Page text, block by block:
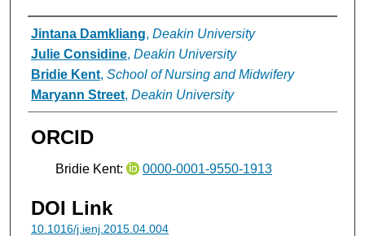
Authors
Jintana Damkliang, Deakin University
Julie Considine, Deakin University
Bridie Kent, School of Nursing and Midwifery
Maryann Street, Deakin University
ORCID
Bridie Kent: 0000-0001-9550-1913
DOI Link
10.1016/j.ienj.2015.04.004